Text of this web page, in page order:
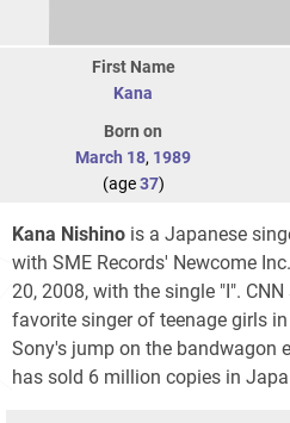
First Name
Kana
Born on
March 18, 1989
(age37)
Kana Nishino is a Japanese
with SME Records' Newcome
20, 2008, with the single "I".
favorite singer of teenage girls
Sony's jump on the bandwagon
has sold 6 million copies in